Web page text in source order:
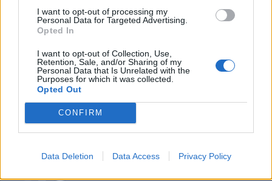
I want to opt-out of processing my
Personal Data for Targeted Advertising.
Opted In
I want to opt-out of Collection, Use,
Retention, Sale, and/or Sharing of my
Personal Data that Is Unrelated with the
Purposes for which it was collected.
Opted Out
CONFIRM
Data Deletion Data Access Privacy Policy